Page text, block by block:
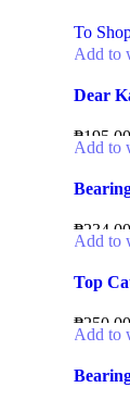
To
Add to
Dear
₱195.00
Add to
₱234.00
Add to
Top
₱250.00
Add to